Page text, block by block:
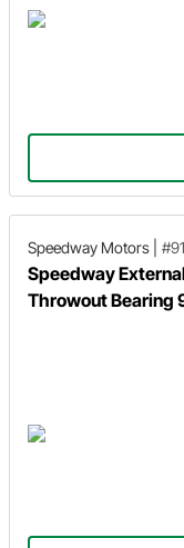
Speedway Motors
Speedway
Throwout Bearing